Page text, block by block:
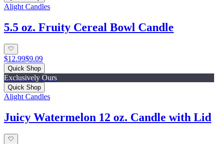
Alight Candles
5.5 oz. Fruity Cereal Bowl Candle
$12.99$9.09
Quick Shop
Exclusively Ours
Quick Shop
Alight Candles
Juicy Watermelon 12 oz. Candle with Lid